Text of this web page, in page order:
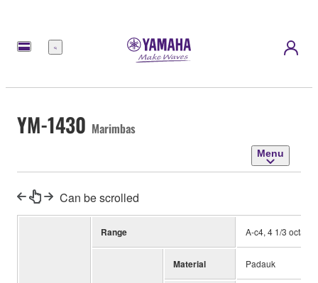
Menu
YM-1430 Marimbas
Menu
Can be scrolled
Range A-c4, 4 1/3 octaves
Material Padauk